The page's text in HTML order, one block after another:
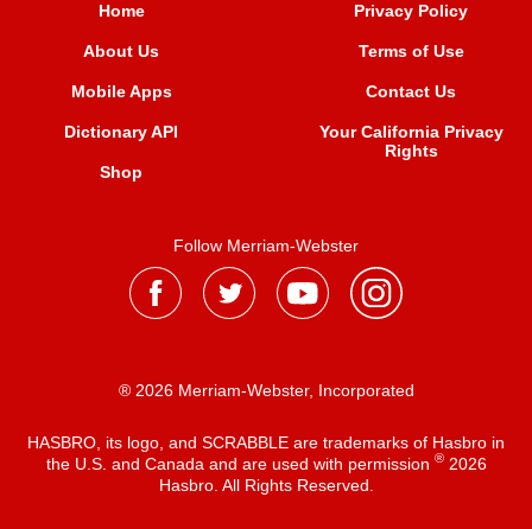
Home
About Us
Mobile Apps
Dictionary API
Shop
Privacy Policy
Terms of Use
Contact Us
Your California Privacy
Rights
Follow Merriam-Webster
® 2026 Merriam-Webster, Incorporated
HASBRO, its logo, and SCRABBLE are trademarks of Hasbro in
the U.S. and Canada and are used with permission ®2026
Hasbro. All Rights Reserved.